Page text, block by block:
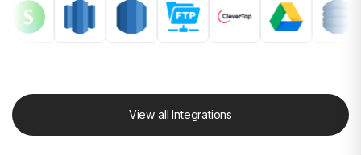
View all Integrations